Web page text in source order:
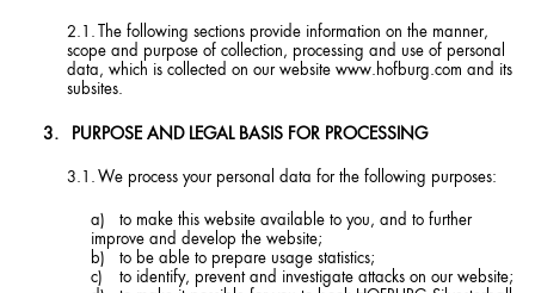
The following sections provide information on the manner,
scope and purpose of collection, processing and use of personal
data, which is collected on our website www.hofburg.com and its
subsites.
PURPOSE AND LEGAL BASIS FOR PROCESSING
We process your personal data for the following purposes:
to make this website available to you, and to further
improve and develop the website;
to be able to prepare usage statistics;
to identify, prevent and investigate attacks on our website;